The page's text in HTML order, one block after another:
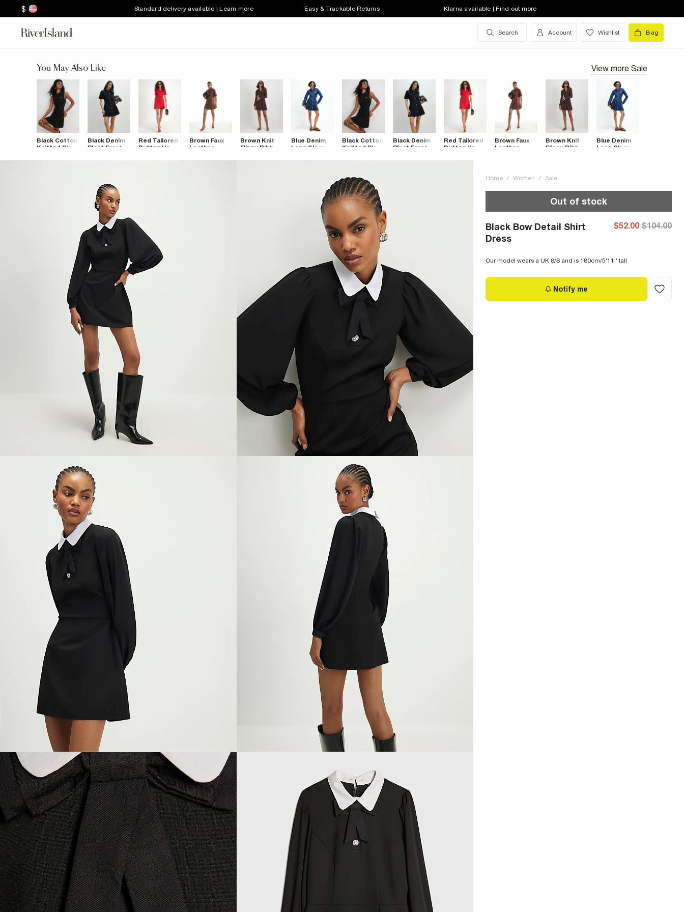
$ Standard delivery available | Learn more Easy & Trackable Returns Klarna available | Find out more
Search Account Wishlist Bag
You May Also Like View more Sale
Black Cotton
Knitted Pleat
Dress
Black Denim
Pleat Front
Red Tailored
Button Up
Brown Faux
Leather
Dress
Brown Knit
Flippy Ribbed
Dress
Blue Denim
Long Sleeve
Black Cotton
Knitted Pleat
Dress
Black Denim
Pleat Front
Red Tailored
Button Up
Brown Faux
Leather
Brown Knit
Flippy Ribbed
Blue Denim
Long Sleeve
Home / Women / Sale
Out of stock
Black Bow Detail Shirt
Dress
$52.00 $104.00
Our model wears a UK 8/S and is 180cm/5'11'' tall
Notify me